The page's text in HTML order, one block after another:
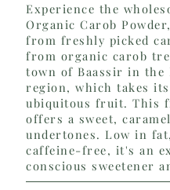
Experience the
Organic Carob
from freshly picked
from organic carob
town of Baassir in
region, which takes
ubiquitous fruit. This
offers a sweet,
undertones. Low in
caffeine-free, it's an
conscious sweetener